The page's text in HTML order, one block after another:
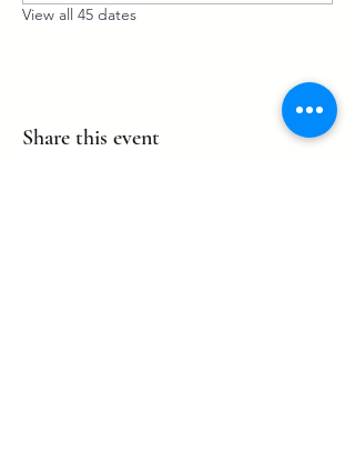
View all 45 dates
Share this event